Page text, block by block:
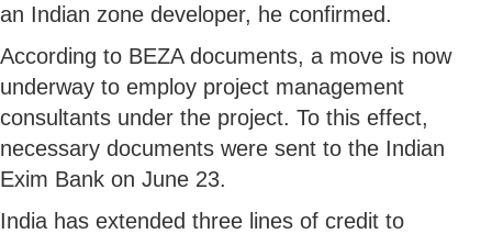
an Indian zone developer, he confirmed.
According to BEZA documents, a move is now
underway to employ project management
consultants under the project. To this effect,
necessary documents were sent to the Indian
Exim Bank on June 23.
India has extended three lines of credit to